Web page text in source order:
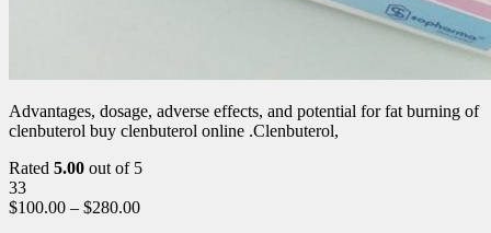
Advantages, dosage, adverse effects, and potential for fat burning of
clenbuterol buy clenbuterol online .Clenbuterol,
Rated 5.00 out of 5
33
$100.00 – $280.00